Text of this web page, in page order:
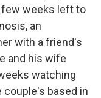
few weeks left to
an
with a friend's
and his wife
watching
couple's based in